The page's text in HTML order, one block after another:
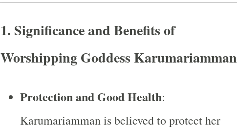
1. Significance and Benefits of
Worshipping Goddess Karumariamman
Protection and Good Health:
Karumariamman is believed to protect her